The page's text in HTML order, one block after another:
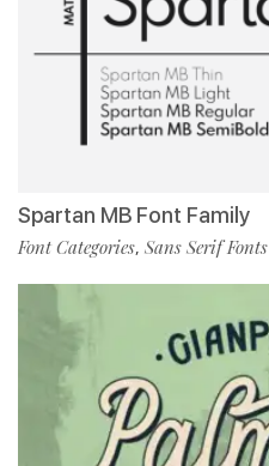
Spartan MB Font Family
Font Categories, Sans Serif Fonts